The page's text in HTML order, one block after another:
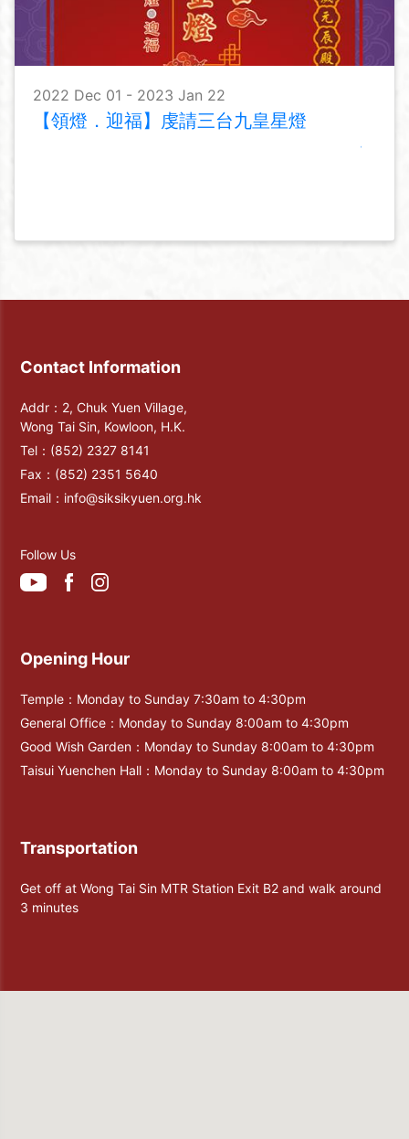
2022 Dec 01 - 2023 Jan 22
【領燈．迎福】虔請三台九皇星燈
Contact Information
Addr：2, Chuk Yuen Village,
Wong Tai Sin, Kowloon, H.K.
Tel： (852) 2327 8141
Fax： (852) 2351 5640
Email： info@siksikyuen.org.hk
Follow Us
Opening Hour
Temple：Monday to Sunday 7:30am to 4:30pm
General Office：Monday to Sunday 8:00am to 4:30pm
Good Wish Garden：Monday to Sunday 8:00am to 4:30pm
Taisui Yuenchen Hall：Monday to Sunday 8:00am to 4:30pm
Transportation
Get off at Wong Tai Sin MTR Station Exit B2 and walk around
3 minutes